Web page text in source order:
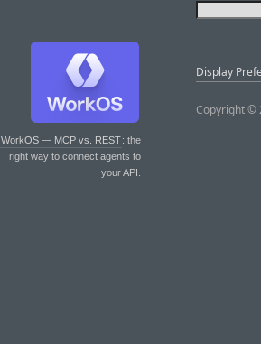
WorkOS — MCP vs. REST: the
right way to connect agents to
your API.
Display
Copyright ©